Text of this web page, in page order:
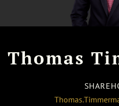
Thomas